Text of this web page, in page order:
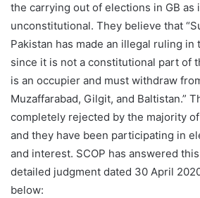
the carrying out of elections in GB as
unconstitutional. They believe that
Pakistan has made an illegal ruling in
since it is not a constitutional part of
is an occupier and must withdraw
Muzaffarabad, Gilgit, and Baltistan.”
completely rejected by the majority
and they have been participating in
and interest. SCOP has answered
detailed judgment dated 30 April
below: